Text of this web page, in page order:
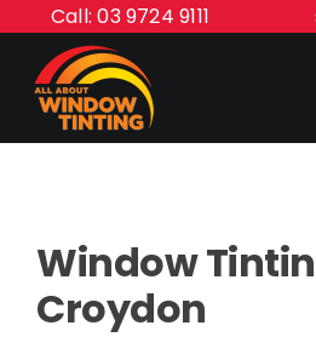
content
Call: 03 9724 9111
Our Services
About Us
Window
Croydon